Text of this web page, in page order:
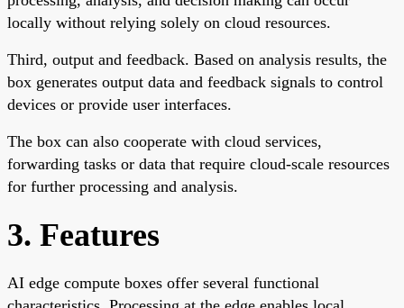
locally without relying solely on cloud resources.
Third, output and feedback. Based on analysis results, the
box generates output data and feedback signals to control
devices or provide user interfaces.
The box can also cooperate with cloud services,
forwarding tasks or data that require cloud-scale resources
for further processing and analysis.
3. Features
AI edge compute boxes offer several functional